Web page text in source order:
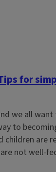
for
we all
to
are
not well-